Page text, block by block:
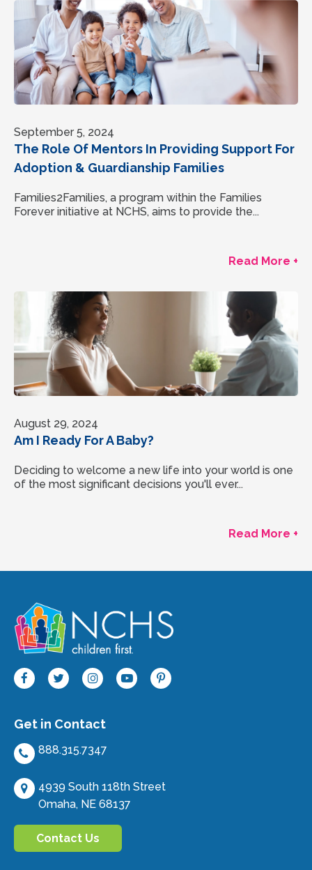
September 5, 2024
The Role Of Mentors In Providing Support For
Adoption & Guardianship Families
Families2Families, a program within the Families
Forever initiative at NCHS, aims to provide the...
Read More +
August 29, 2024
Am I Ready For A Baby?
Deciding to welcome a new life into your world is one
of the most significant decisions you'll ever...
Read More +
Get in Contact
888.315.7347
4939 South 118th Street
Omaha, NE 68137
Contact Us